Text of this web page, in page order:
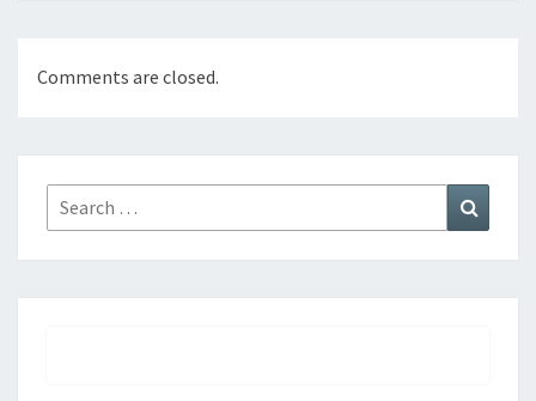
Comments are closed.
Search
for: